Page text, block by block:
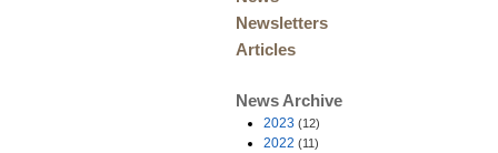
Newsletters
Articles
News Archive
2023 (12)
2022 (11)